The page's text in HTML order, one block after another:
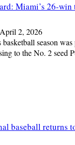
Miami’s 26-win
April 2, 2026
season
to the No. 2 seed
baseball returns